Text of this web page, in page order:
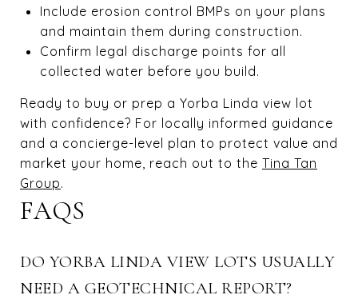
Include erosion control BMPs on your plans
and maintain them during construction.
Confirm legal discharge points for all
collected water before you build.
Ready to buy or prep a Yorba Linda view lot
with confidence? For locally informed guidance
and a concierge-level plan to protect value and
market your home, reach out to the Tina Tan
Group.
FAQS
DO YORBA LINDA VIEW LOTS USUALLY
NEED A GEOTECHNICAL REPORT?